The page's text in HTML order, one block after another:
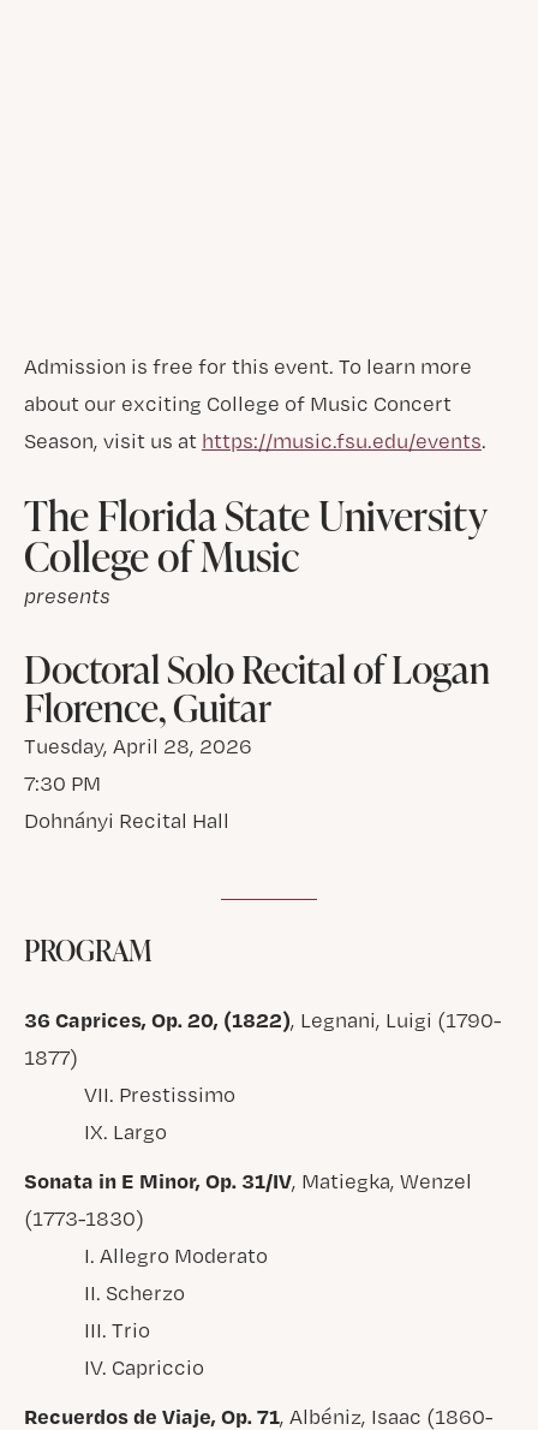
Admission is free for this event. To learn more
about our exciting College of Music Concert
Season, visit us at https://music.fsu.edu/events.
The Florida State University
College of Music
presents
Doctoral Solo Recital of Logan
Florence, Guitar
Tuesday, April 28, 2026
7:30 PM
Dohnányi Recital Hall
PROGRAM
36 Caprices, Op. 20, (1822), Legnani, Luigi (1790-
1877)
VII. Prestissimo
IX. Largo
Sonata in E Minor, Op. 31/IV, Matiegka, Wenzel
(1773-1830)
I. Allegro Moderato
II. Scherzo
III. Trio
IV. Capriccio
Recuerdos de Viaje, Op. 71, Albéniz, Isaac (1860-